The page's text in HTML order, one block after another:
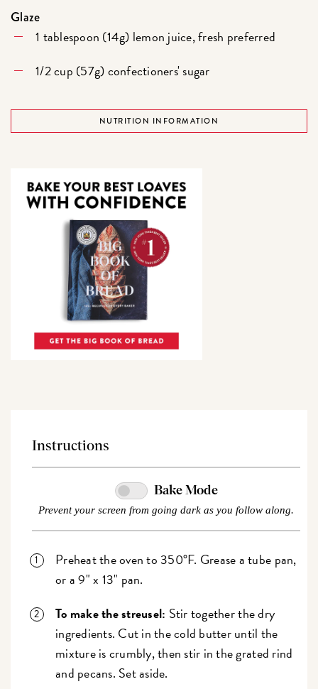
Glaze
1 tablespoon (14g) lemon juice, fresh preferred
1/2 cup (57g) confectioners' sugar
NUTRITION INFORMATION
Instructions
Bake Mode
Prevent your screen from going dark as you follow along.
Preheat the oven to 350°F. Grease a tube pan,
or a 9" x 13" pan.
To make the streusel: Stir together the dry
ingredients. Cut in the cold butter until the
mixture is crumbly, then stir in the grated rind
and pecans. Set aside.